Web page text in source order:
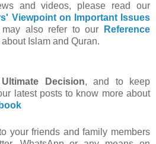
and videos, please read our
Viewpoint on Important Issues
also refer to our
Reference
Islam and Quran.
Decision, and to keep
latest posts to know more about
your friends and family members